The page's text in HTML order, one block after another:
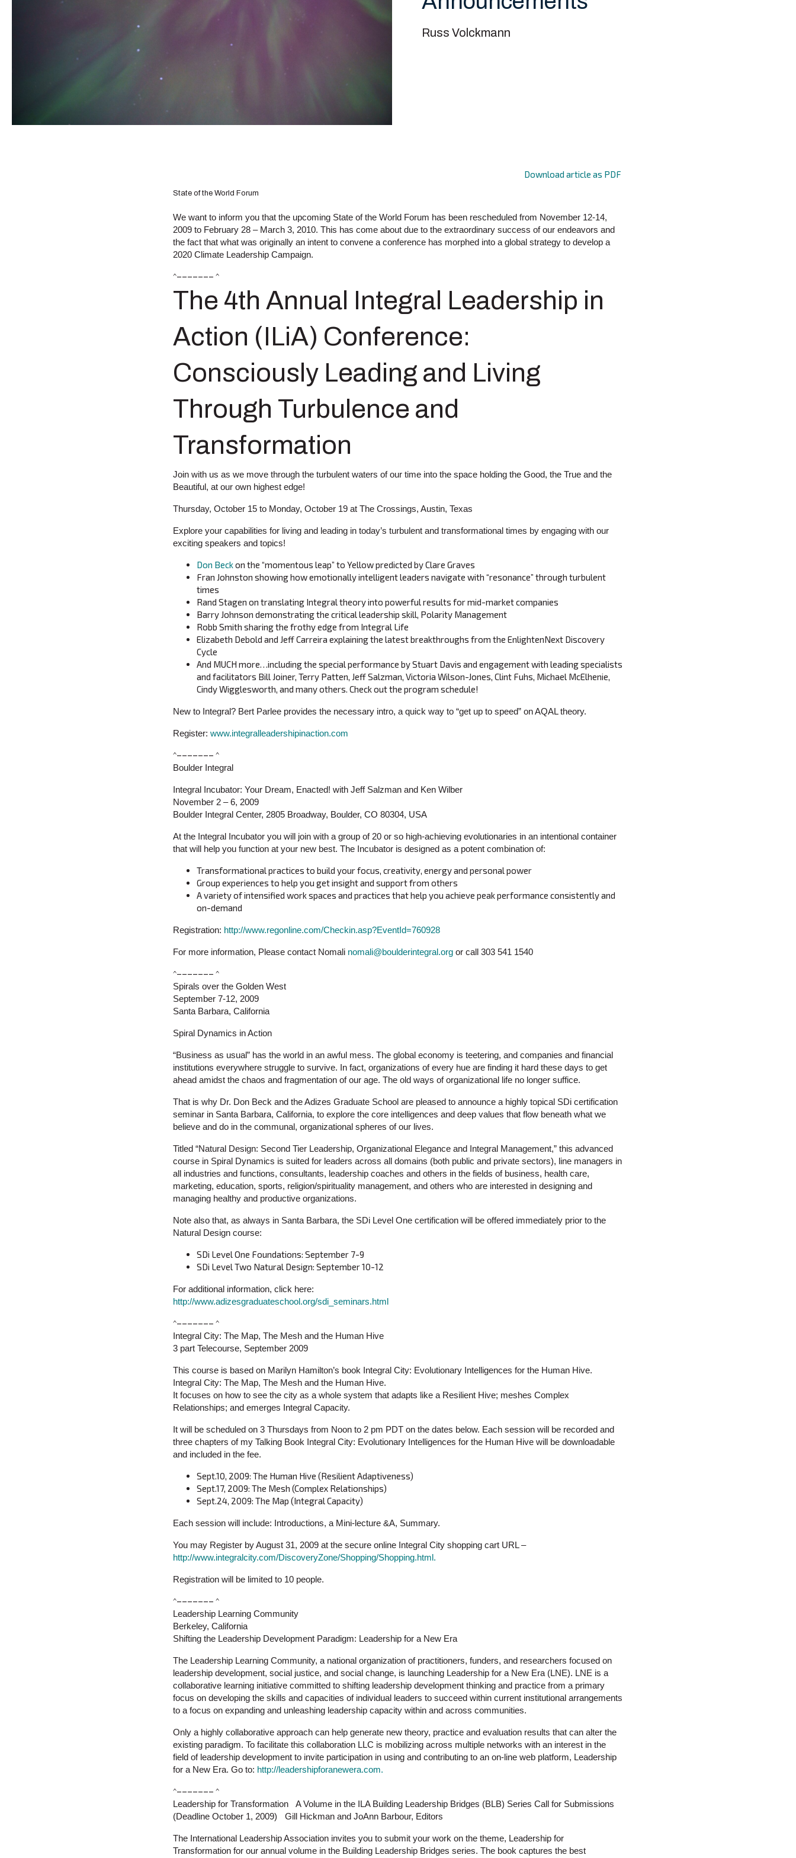
Russ Volckmann
Download article as PDF
State of the World Forum
We want to inform you that the upcoming State of the World Forum has been rescheduled from November 12-14,
2009 to February 28 – March 3, 2010. This has come about due to the extraordinary success of our endeavors and
the fact that what was originally an intent to convene a conference has morphed into a global strategy to develop a
2020 Climate Leadership Campaign.
^––––––– ^
The 4th Annual Integral Leadership in
Action (ILiA) Conference:
Consciously Leading and Living
Through Turbulence and
Transformation
Join with us as we move through the turbulent waters of our time into the space holding the Good, the True and the
Beautiful, at our own highest edge!
Thursday, October 15 to Monday, October 19 at The Crossings, Austin, Texas
Explore your capabilities for living and leading in today’s turbulent and transformational times by engaging with our
exciting speakers and topics!
Don Beckon the “momentous leap” to Yellow predicted by Clare Graves
Fran Johnston showing how emotionally intelligent leaders navigate with “resonance” through turbulent
times
Rand Stagen on translating Integral theory into powerful results for mid-market companies
Barry Johnson demonstrating the critical leadership skill, Polarity Management
Robb Smith sharing the frothy edge from Integral Life
Elizabeth Debold and Jeff Carreira explaining the latest breakthroughs from the EnlightenNext Discovery
Cycle
And MUCH more…including the special performance by Stuart Davis and engagement with leading specialists
and facilitators Bill Joiner, Terry Patten, Jeff Salzman, Victoria Wilson-Jones, Clint Fuhs, Michael McElhenie,
Cindy Wigglesworth, and many others. Check out the program schedule!
New to Integral? Bert Parlee provides the necessary intro, a quick way to “get up to speed” on AQAL theory.
Register: www.integralleadershipinaction.com
^––––––– ^
Boulder Integral
Integral Incubator: Your Dream, Enacted! with Jeff Salzman and Ken Wilber
November 2 – 6, 2009
Boulder Integral Center, 2805 Broadway, Boulder, CO 80304, USA
At the Integral Incubator you will join with a group of 20 or so high-achieving evolutionaries in an intentional container
that will help you function at your new best. The Incubator is designed as a potent combination of:
Transformational practices to build your focus, creativity, energy and personal power
Group experiences to help you get insight and support from others
A variety of intensified work spaces and practices that help you achieve peak performance consistently and
on-demand
Registration: http://www.regonline.com/Checkin.asp?EventId=760928
For more information, Please contact Nomali nomali@boulderintegral.org or call 303 541 1540
^––––––– ^
Spirals over the Golden West
September 7-12, 2009
Santa Barbara, California
Spiral Dynamics in Action
“Business as usual” has the world in an awful mess. The global economy is teetering, and companies and financial
institutions everywhere struggle to survive. In fact, organizations of every hue are finding it hard these days to get
ahead amidst the chaos and fragmentation of our age. The old ways of organizational life no longer suffice.
That is why Dr. Don Beck and the Adizes Graduate School are pleased to announce a highly topical SDi certification
seminar in Santa Barbara, California, to explore the core intelligences and deep values that flow beneath what we
believe and do in the communal, organizational spheres of our lives.
Titled “Natural Design: Second Tier Leadership, Organizational Elegance and Integral Management,” this advanced
course in Spiral Dynamics is suited for leaders across all domains (both public and private sectors), line managers in
all industries and functions, consultants, leadership coaches and others in the fields of business, health care,
marketing, education, sports, religion/spirituality management, and others who are interested in designing and
managing healthy and productive organizations.
Note also that, as always in Santa Barbara, the SDi Level One certification will be offered immediately prior to the
Natural Design course:
SDi Level One Foundations: September 7-9
SDi Level Two Natural Design: September 10-12
For additional information, click here:
http://www.adizesgraduateschool.org/sdi_seminars.html
^––––––– ^
Integral City: The Map, The Mesh and the Human Hive
3 part Telecourse, September 2009
This course is based on Marilyn Hamilton’s book Integral City: Evolutionary Intelligences for the Human Hive.
Integral City: The Map, The Mesh and the Human Hive.
It focuses on how to see the city as a whole system that adapts like a Resilient Hive; meshes Complex
Relationships; and emerges Integral Capacity.
It will be scheduled on 3 Thursdays from Noon to 2 pm PDT on the dates below. Each session will be recorded and
three chapters of my Talking Book Integral City: Evolutionary Intelligences for the Human Hive will be downloadable
and included in the fee.
Sept.10, 2009: The Human Hive (Resilient Adaptiveness)
Sept.17, 2009: The Mesh (Complex Relationships)
Sept.24, 2009: The Map (Integral Capacity)
Each session will include: Introductions, a Mini-lecture &A, Summary.
You may Register by August 31, 2009 at the secure online Integral City shopping cart URL –
http://www.integralcity.com/DiscoveryZone/Shopping/Shopping.html.
Registration will be limited to 10 people.
^––––––– ^
Leadership Learning Community
Berkeley, California
Shifting the Leadership Development Paradigm: Leadership for a New Era
The Leadership Learning Community, a national organization of practitioners, funders, and researchers focused on
leadership development, social justice, and social change, is launching Leadership for a New Era (LNE). LNE is a
collaborative learning initiative committed to shifting leadership development thinking and practice from a primary
focus on developing the skills and capacities of individual leaders to succeed within current institutional arrangements
to a focus on expanding and unleashing leadership capacity within and across communities.
Only a highly collaborative approach can help generate new theory, practice and evaluation results that can alter the
existing paradigm. To facilitate this collaboration LLC is mobilizing across multiple networks with an interest in the
field of leadership development to invite participation in using and contributing to an on-line web platform, Leadership
for a New Era. Go to: http://leadershipforanewera.com.
^––––––– ^
Leadership for Transformation A Volume in the ILA Building Leadership Bridges (BLB) Series Call for Submissions
(Deadline October 1, 2009) Gill Hickman and JoAnn Barbour, Editors
The International Leadership Association invites you to submit your work on the theme, Leadership for
Transformation for our annual volume in the Building Leadership Bridges series. The book captures the best